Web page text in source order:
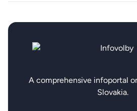
A comprehensive infoportal
Slovakia.